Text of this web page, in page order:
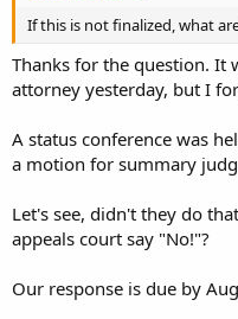
If this is not finalized, what
Thanks for the question. It
attorney yesterday, but I
A status conference was
a motion for summary
Let's see, didn't they do
appeals court say "No!"?
Our response is due by